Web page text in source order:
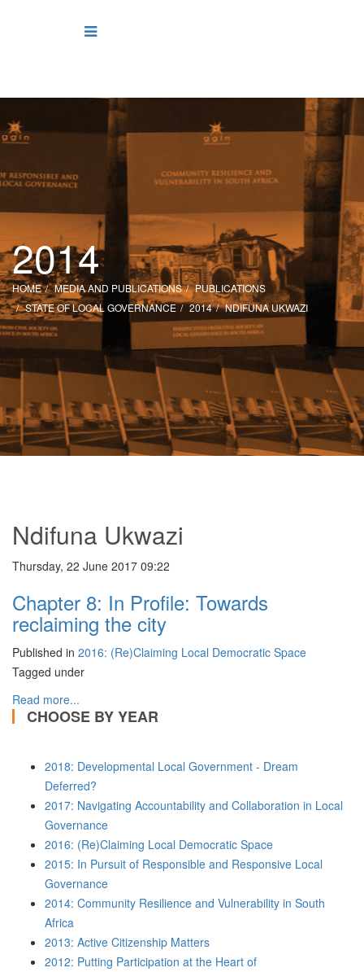
2014
HOME MEDIA AND PUBLICATIONS
PUBLICATIONS
STATE OF LOCAL GOVERNANCE
2014 NDIFUNA UKWAZI
Ndifuna Ukwazi
Thursday, 22 June 2017 09:22
Chapter 8: In Profile: Towards
reclaiming the city
Published in 2016: (Re)Claiming Local Democratic Space
Tagged under
Read more...
CHOOSE BY YEAR
2018: Developmental Local Government - Dream
Deferred?
2017: Navigating Accountability and Collaboration in Local
Governance
2016: (Re)Claiming Local Democratic Space
2015: In Pursuit of Responsible and Responsive Local
Governance
2014: Community Resilience and Vulnerability in South
Africa
2013: Active Citizenship Matters
2012: Putting Participation at the Heart of